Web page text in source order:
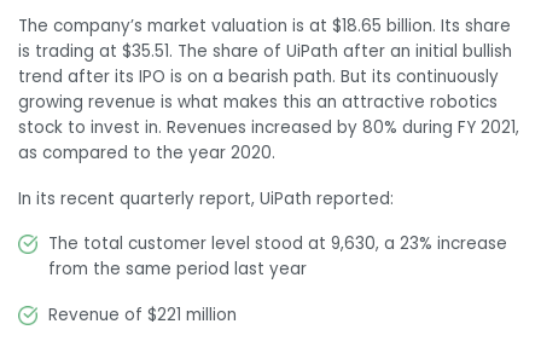
The company’s market valuation is at $18.65 billion. Its share
is trading at $35.51. The share of UiPath after an initial bullish
trend after its IPO is on a bearish path. But its continuously
growing revenue is what makes this an attractive robotics
stock to invest in. Revenues increased by 80% during FY 2021,
as compared to the year 2020.
In its recent quarterly report, UiPath reported:
The total customer level stood at 9,630, a 23% increase
from the same period last year
Revenue of $221 million